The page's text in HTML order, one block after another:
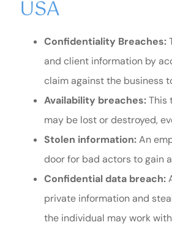
USA
Confidentiality Breaches:
and client information by
claim against the business
Availability breaches:This
may be lost or destroyed,
Stolen information:An
door for bad actors to gain
Confidential data breach:
private information and
the individual may work